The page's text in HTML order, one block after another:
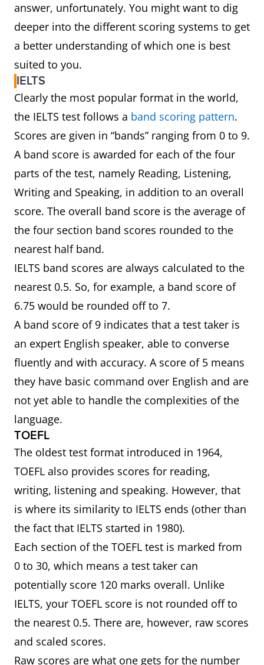
answer, unfortunately. You might want to dig
deeper into the different scoring systems to get
a better understanding of which one is best
suited to you.
IELTS
Clearly the most popular format in the world,
the IELTS test follows a band scoring pattern.
Scores are given in “bands” ranging from 0 to 9.
A band score is awarded for each of the four
parts of the test, namely Reading, Listening,
Writing and Speaking, in addition to an overall
score. The overall band score is the average of
the four section band scores rounded to the
nearest half band.
IELTS band scores are always calculated to the
nearest 0.5. So, for example, a band score of
6.75 would be rounded off to 7.
A band score of 9 indicates that a test taker is
an expert English speaker, able to converse
fluently and with accuracy. A score of 5 means
they have basic command over English and are
not yet able to handle the complexities of the
language.
TOEFL
The oldest test format introduced in 1964,
TOEFL also provides scores for reading,
writing, listening and speaking. However, that
is where its similarity to IELTS ends (other than
the fact that IELTS started in 1980).
Each section of the TOEFL test is marked from
0 to 30, which means a test taker can
potentially score 120 marks overall. Unlike
IELTS, your TOEFL score is not rounded off to
the nearest 0.5. There are, however, raw scores
and scaled scores.
Raw scores are what one gets for the number